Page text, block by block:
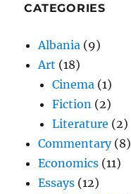
CATEGORIES
Albania (9)
Art (18)
Cinema (1)
Fiction (2)
Literature (2)
Commentary(8)
Economics (11)
Essays (12)